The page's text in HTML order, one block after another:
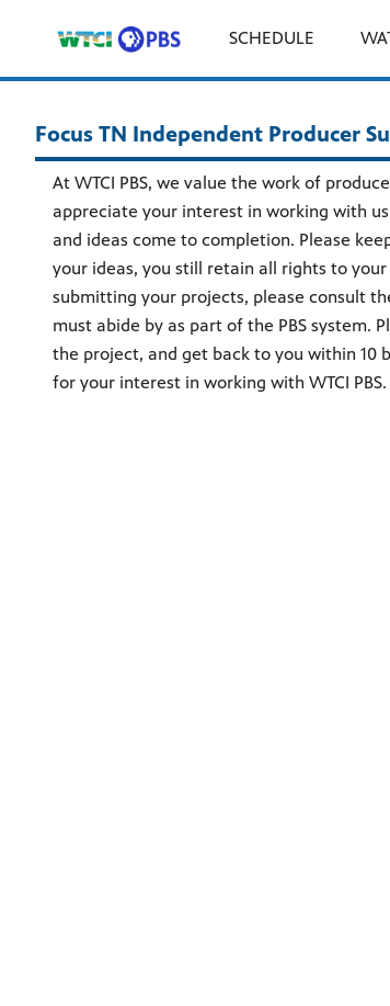
SCHEDULE
Focus TN Independent Producer
At WTCI PBS, we value the work of
appreciate your interest in working with
and ideas come to completion. Please
your ideas, you still retain all rights to
submitting your projects, please consult
must abide by as part of the PBS system.
the project, and get back to you within 10
for your interest in working with WTCI PBS.